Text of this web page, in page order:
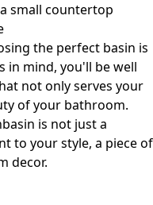
small countertop
the perfect basin is
in mind, you'll be well
not only serves your
of your bathroom.
is not just a
to your style, a piece of
decor.